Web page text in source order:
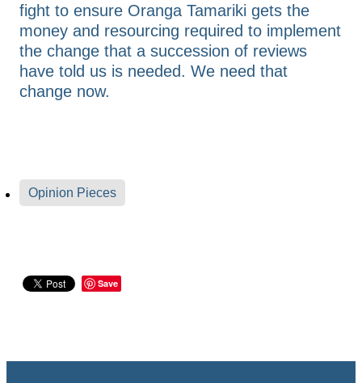
fight to ensure Oranga Tamariki gets the
money and resourcing required to implement
the change that a succession of reviews
have told us is needed. We need that
change now.
Opinion Pieces
Save